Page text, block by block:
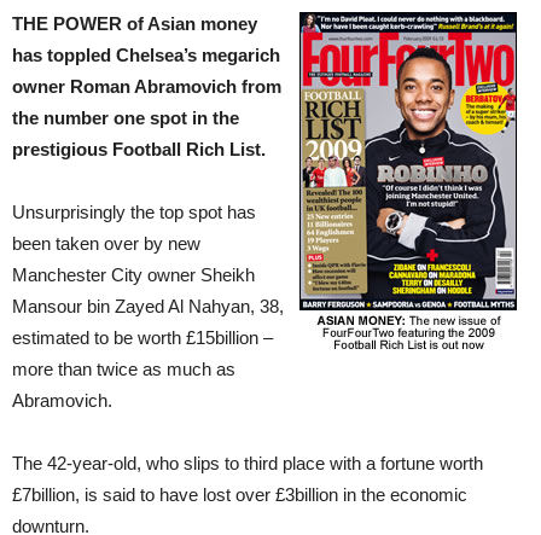
THE POWER of Asian money
has toppled Chelsea’s megarich
owner Roman Abramovich from
the number one spot in the
prestigious Football Rich List.
Unsurprisingly the top spot has
been taken over by new
Manchester City owner Sheikh
Mansour bin Zayed Al Nahyan, 38,
estimated to be worth £15billion –
more than twice as much as
Abramovich.
The 42-year-old, who slips to third place with a fortune worth
£7billion, is said to have lost over £3billion in the economic
downturn.